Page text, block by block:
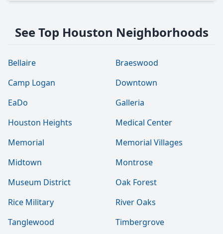
See Top Houston Neighborhoods
Bellaire
Braeswood
Camp Logan
Downtown
EaDo
Galleria
Houston Heights
Medical Center
Memorial
Memorial Villages
Midtown
Montrose
Museum District
Oak Forest
Rice Military
River Oaks
Tanglewood
Timbergrove